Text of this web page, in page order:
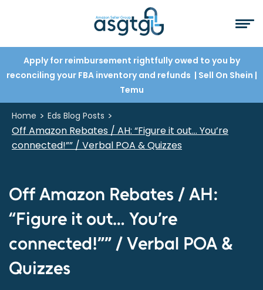
Apply for reimbursement rightfully owed to you by
reconciling your FBA inventory and refunds | Sell On Shein |
Temu
Home > Eds Blog Posts >
Off Amazon Rebates / AH: “Figure it out… You’re
connected!”” / Verbal POA & Quizzes
Off Amazon Rebates / AH:
“Figure it out… You’re
connected!”” / Verbal POA &
Quizzes